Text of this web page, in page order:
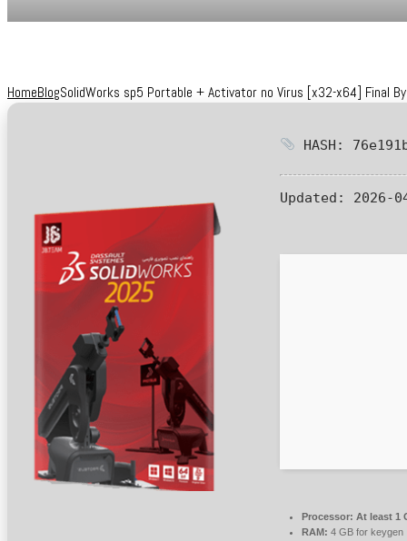
HomeBlogSolidWorks sp5 Portable + Activator no Virus [x32-x64] Final
HASH:
Updated: 2026-
Processor: At least 1
RAM: 4 GB for keygen